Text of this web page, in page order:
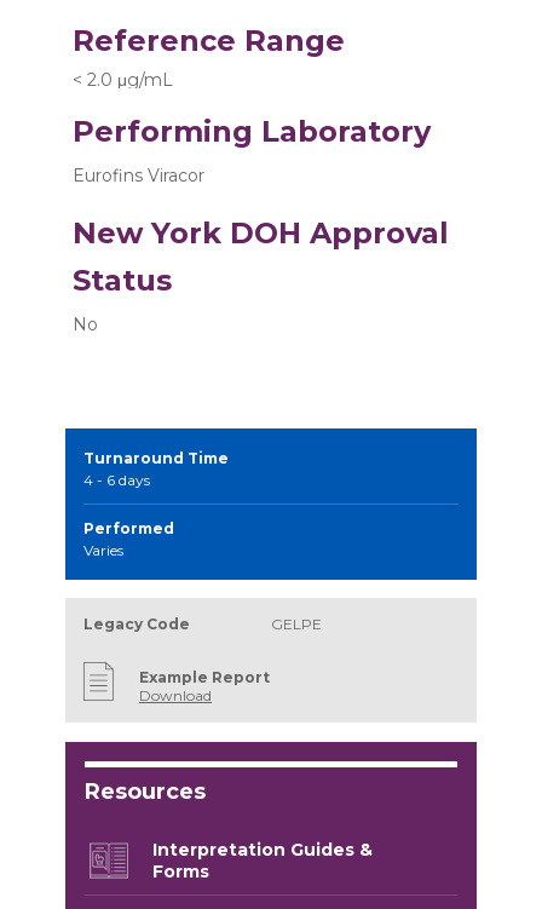
Reference Range
< 2.0 μg/mL
Performing Laboratory
Eurofins Viracor
New York DOH Approval
Status
No
Turnaround Time
4 - 6 days
Performed
Varies
Legacy Code GELPE
Example Report
Download
Resources
Interpretation Guides &
Forms